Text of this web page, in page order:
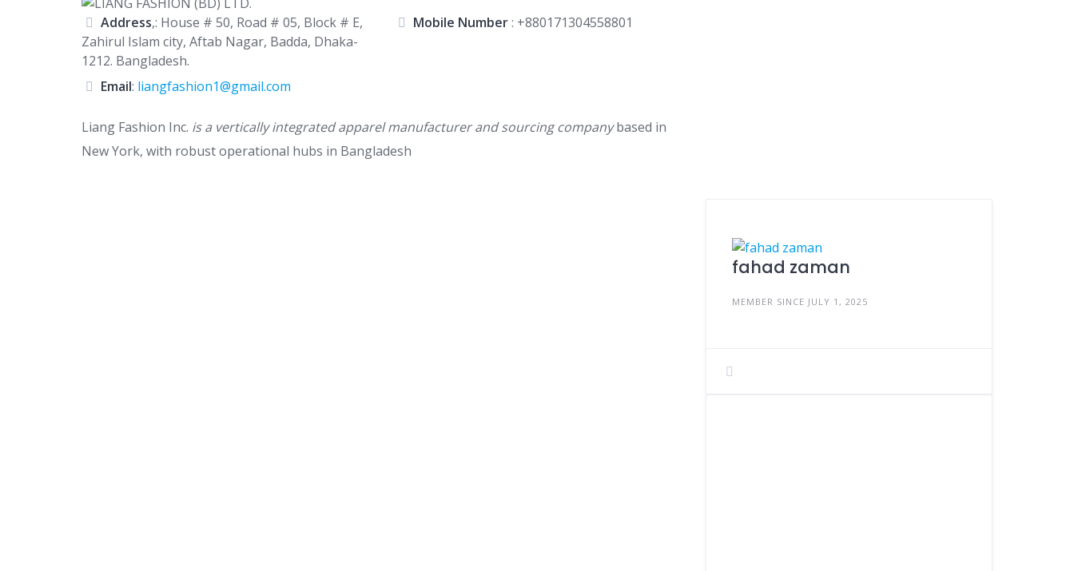
Address,: House # 50, Road # 05, Block # E,
Zahirul Islam city, Aftab Nagar, Badda, Dhaka-
1212. Bangladesh.
Mobile Number: +880171304558801
Email: liangfashion1@gmail.com
Liang Fashion Inc. is a vertically integrated apparel manufacturer and sourcing companybased in
New York, with robust operational hubs in Bangladesh
fahad zaman
MEMBER SINCE JULY 1, 2025